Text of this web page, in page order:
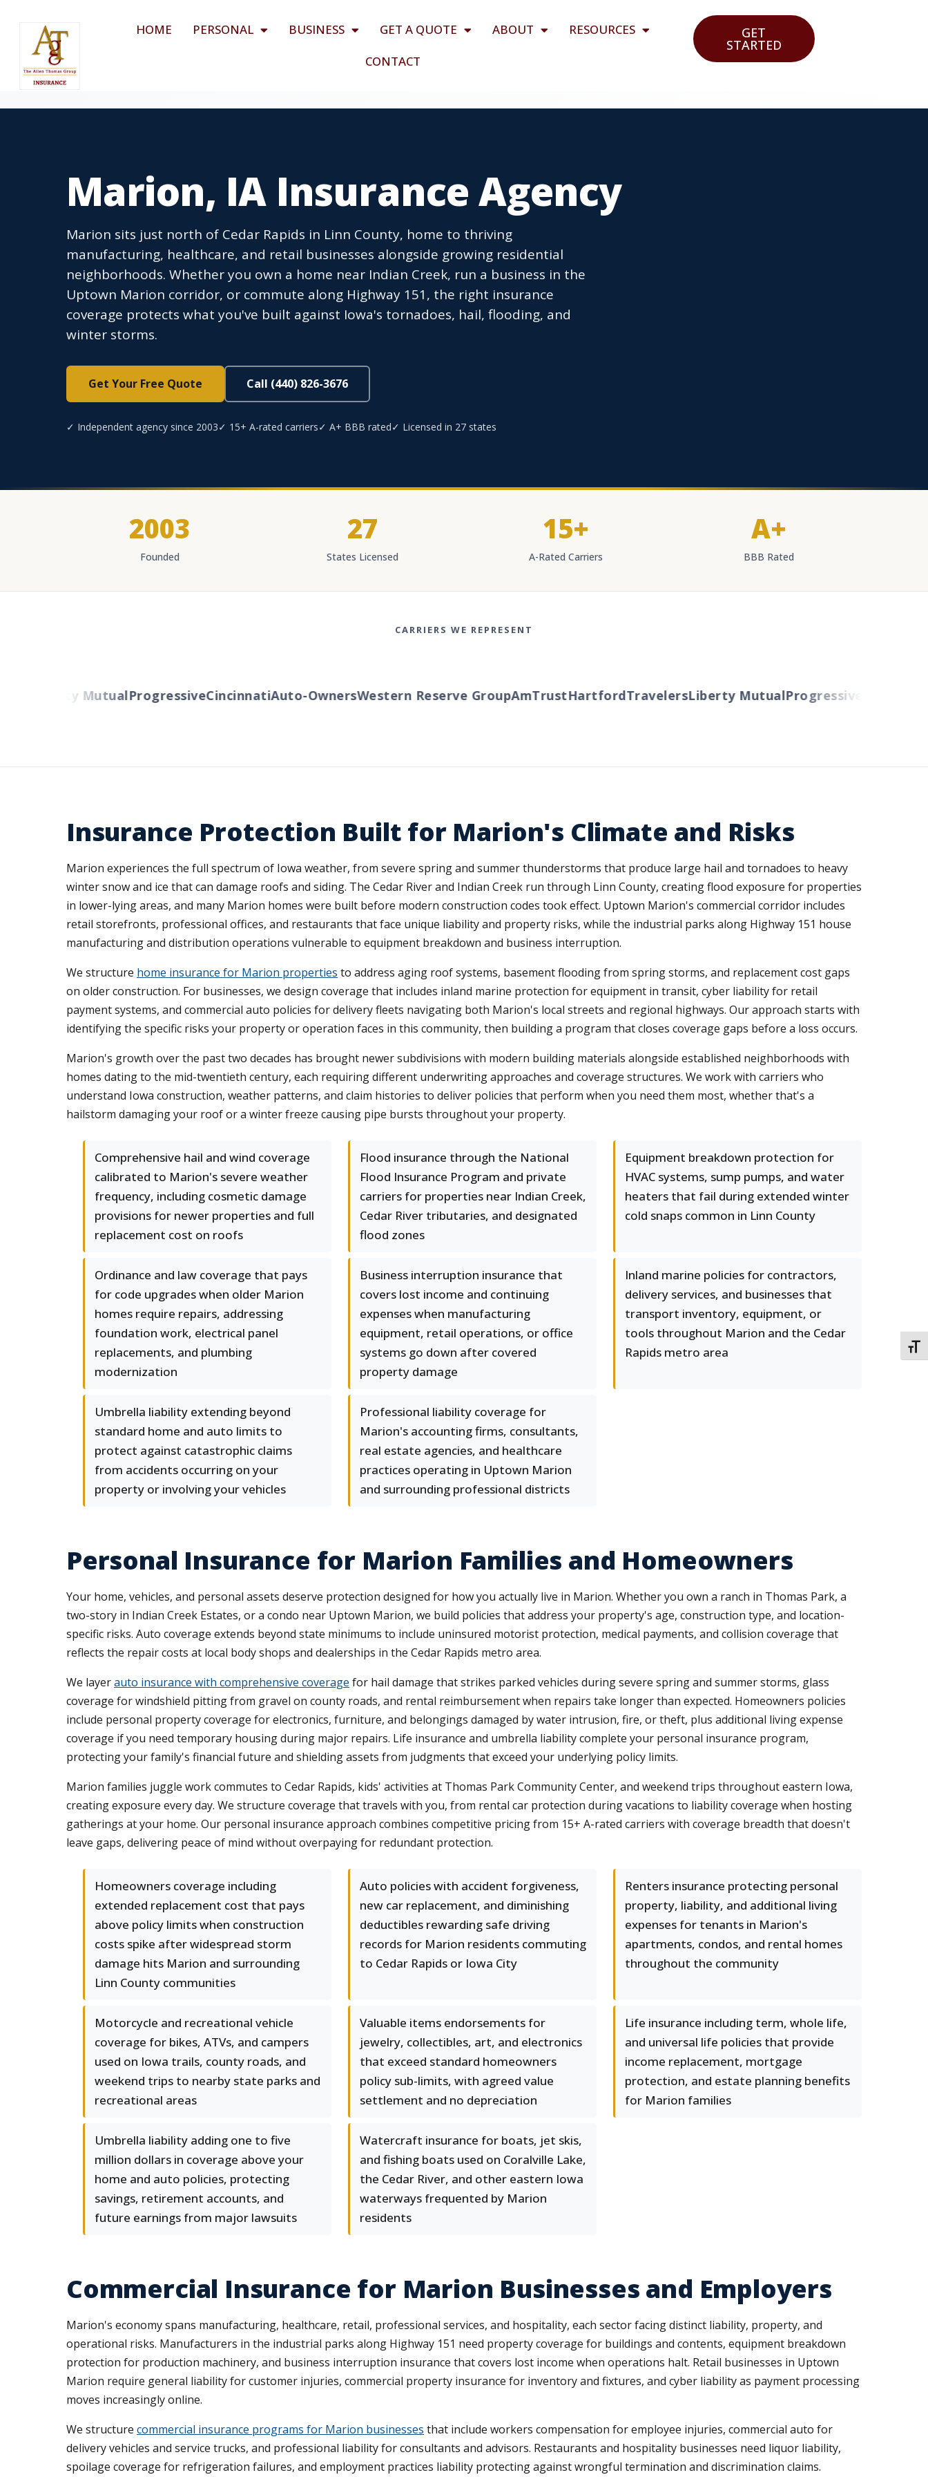
HOME PERSONAL BUSINESS GET A QUOTE ABOUT
RESOURCES
CONTACT
GET
STARTED
Marion, IA Insurance Agency
Marion sits just north of Cedar Rapids in Linn County, home to thriving
manufacturing, healthcare, and retail businesses alongside growing residential
neighborhoods. Whether you own a home near Indian Creek, run a business in the
Uptown Marion corridor, or commute along Highway 151, the right insurance
coverage protects what you've built against Iowa's tornadoes, hail, flooding, and
winter storms.
Get Your Free Quote Call (440) 826-3676
✓ Independent agency since 2003✓ 15+ A-rated carriers✓ A+ BBB rated✓ Licensed in 27 states
2003
Founded
27
States Licensed
15+
A-Rated Carriers
A+
BBB Rated
CARRIERS WE REPRESENT
Liberty MutualProgressiveCincinnatiAuto-OwnersWestern Reserve GroupAmTrustHartfordTravelersLiberty MutualProgressiveCincinnati
Insurance Protection Built for Marion's Climate and Risks
Marion experiences the full spectrum of Iowa weather, from severe spring and summer thunderstorms that produce large hail and tornadoes to heavy
winter snow and ice that can damage roofs and siding. The Cedar River and Indian Creek run through Linn County, creating flood exposure for properties
in lower-lying areas, and many Marion homes were built before modern construction codes took effect. Uptown Marion's commercial corridor includes
retail storefronts, professional offices, and restaurants that face unique liability and property risks, while the industrial parks along Highway 151 house
manufacturing and distribution operations vulnerable to equipment breakdown and business interruption.
We structure home insurance for Marion properties to address aging roof systems, basement flooding from spring storms, and replacement cost gaps
on older construction. For businesses, we design coverage that includes inland marine protection for equipment in transit, cyber liability for retail
payment systems, and commercial auto policies for delivery fleets navigating both Marion's local streets and regional highways. Our approach starts with
identifying the specific risks your property or operation faces in this community, then building a program that closes coverage gaps before a loss occurs.
Marion's growth over the past two decades has brought newer subdivisions with modern building materials alongside established neighborhoods with
homes dating to the mid-twentieth century, each requiring different underwriting approaches and coverage structures. We work with carriers who
understand Iowa construction, weather patterns, and claim histories to deliver policies that perform when you need them most, whether that's a
hailstorm damaging your roof or a winter freeze causing pipe bursts throughout your property.
Comprehensive hail and wind coverage
calibrated to Marion's severe weather
frequency, including cosmetic damage
provisions for newer properties and full
replacement cost on roofs
Flood insurance through the National
Flood Insurance Program and private
carriers for properties near Indian Creek,
Cedar River tributaries, and designated
flood zones
Equipment breakdown protection for
HVAC systems, sump pumps, and water
heaters that fail during extended winter
cold snaps common in Linn County
Ordinance and law coverage that pays
for code upgrades when older Marion
homes require repairs, addressing
foundation work, electrical panel
replacements, and plumbing
modernization
Business interruption insurance that
covers lost income and continuing
expenses when manufacturing
equipment, retail operations, or office
systems go down after covered
property damage
Inland marine policies for contractors,
delivery services, and businesses that
transport inventory, equipment, or
tools throughout Marion and the Cedar
Rapids metro area
Umbrella liability extending beyond
standard home and auto limits to
protect against catastrophic claims
from accidents occurring on your
property or involving your vehicles
Professional liability coverage for
Marion's accounting firms, consultants,
real estate agencies, and healthcare
practices operating in Uptown Marion
and surrounding professional districts
Personal Insurance for Marion Families and Homeowners
Your home, vehicles, and personal assets deserve protection designed for how you actually live in Marion. Whether you own a ranch in Thomas Park, a
two-story in Indian Creek Estates, or a condo near Uptown Marion, we build policies that address your property's age, construction type, and location-
specific risks. Auto coverage extends beyond state minimums to include uninsured motorist protection, medical payments, and collision coverage that
reflects the repair costs at local body shops and dealerships in the Cedar Rapids metro area.
We layerauto insurance with comprehensive coverage for hail damage that strikes parked vehicles during severe spring and summer storms, glass
coverage for windshield pitting from gravel on county roads, and rental reimbursement when repairs take longer than expected. Homeowners policies
include personal property coverage for electronics, furniture, and belongings damaged by water intrusion, fire, or theft, plus additional living expense
coverage if you need temporary housing during major repairs. Life insurance and umbrella liability complete your personal insurance program,
protecting your family's financial future and shielding assets from judgments that exceed your underlying policy limits.
Marion families juggle work commutes to Cedar Rapids, kids' activities at Thomas Park Community Center, and weekend trips throughout eastern Iowa,
creating exposure every day. We structure coverage that travels with you, from rental car protection during vacations to liability coverage when hosting
gatherings at your home. Our personal insurance approach combines competitive pricing from 15+ A-rated carriers with coverage breadth that doesn't
leave gaps, delivering peace of mind without overpaying for redundant protection.
Homeowners coverage including
extended replacement cost that pays
above policy limits when construction
costs spike after widespread storm
damage hits Marion and surrounding
Linn County communities
Auto policies with accident forgiveness,
new car replacement, and diminishing
deductibles rewarding safe driving
records for Marion residents commuting
to Cedar Rapids or Iowa City
Renters insurance protecting personal
property, liability, and additional living
expenses for tenants in Marion's
apartments, condos, and rental homes
throughout the community
Motorcycle and recreational vehicle
coverage for bikes, ATVs, and campers
used on Iowa trails, county roads, and
weekend trips to nearby state parks and
recreational areas
Valuable items endorsements for
jewelry, collectibles, art, and electronics
that exceed standard homeowners
policy sub-limits, with agreed value
settlement and no depreciation
Life insurance including term, whole life,
and universal life policies that provide
income replacement, mortgage
protection, and estate planning benefits
for Marion families
Umbrella liability adding one to five
million dollars in coverage above your
home and auto policies, protecting
savings, retirement accounts, and
future earnings from major lawsuits
Watercraft insurance for boats, jet skis,
and fishing boats used on Coralville Lake,
the Cedar River, and other eastern Iowa
waterways frequented by Marion
residents
Commercial Insurance for Marion Businesses and Employers
Marion's economy spans manufacturing, healthcare, retail, professional services, and hospitality, each sector facing distinct liability, property, and
operational risks. Manufacturers in the industrial parks along Highway 151 need property coverage for buildings and contents, equipment breakdown
protection for production machinery, and business interruption insurance that covers lost income when operations halt. Retail businesses in Uptown
Marion require general liability for customer injuries, commercial property insurance for inventory and fixtures, and cyber liability as payment processing
moves increasingly online.
We structure commercial insurance programs for Marion businesses that include workers compensation for employee injuries, commercial auto for
delivery vehicles and service trucks, and professional liability for consultants and advisors. Restaurants and hospitality businesses need liquor liability,
spoilage coverage for refrigeration failures, and employment practices liability protecting against wrongful termination and discrimination claims.